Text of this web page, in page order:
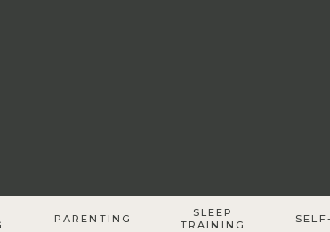
PARENTING
SLEEP
TRAINING